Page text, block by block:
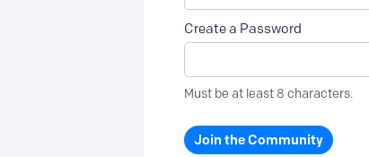
Create a Password
Must be at least 8 characters.
Join the Community